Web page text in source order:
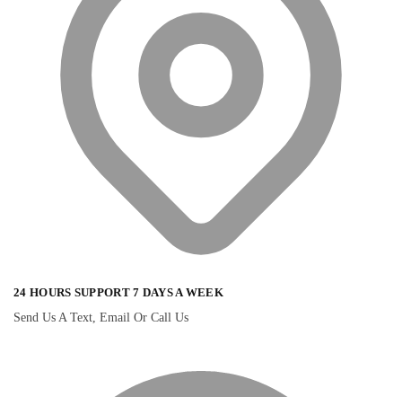
24 HOURS SUPPORT 7 DAYS A WEEK
Send Us A Text, Email Or Call Us